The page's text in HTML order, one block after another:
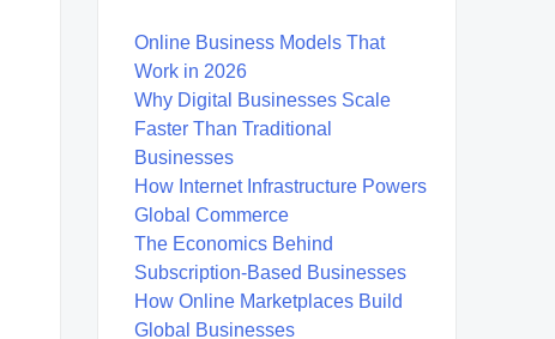
Online Business Models That
Work in 2026
Why Digital Businesses Scale
Faster Than Traditional
Businesses
How Internet Infrastructure Powers
Global Commerce
The Economics Behind
Subscription-Based Businesses
How Online Marketplaces Build
Global Businesses